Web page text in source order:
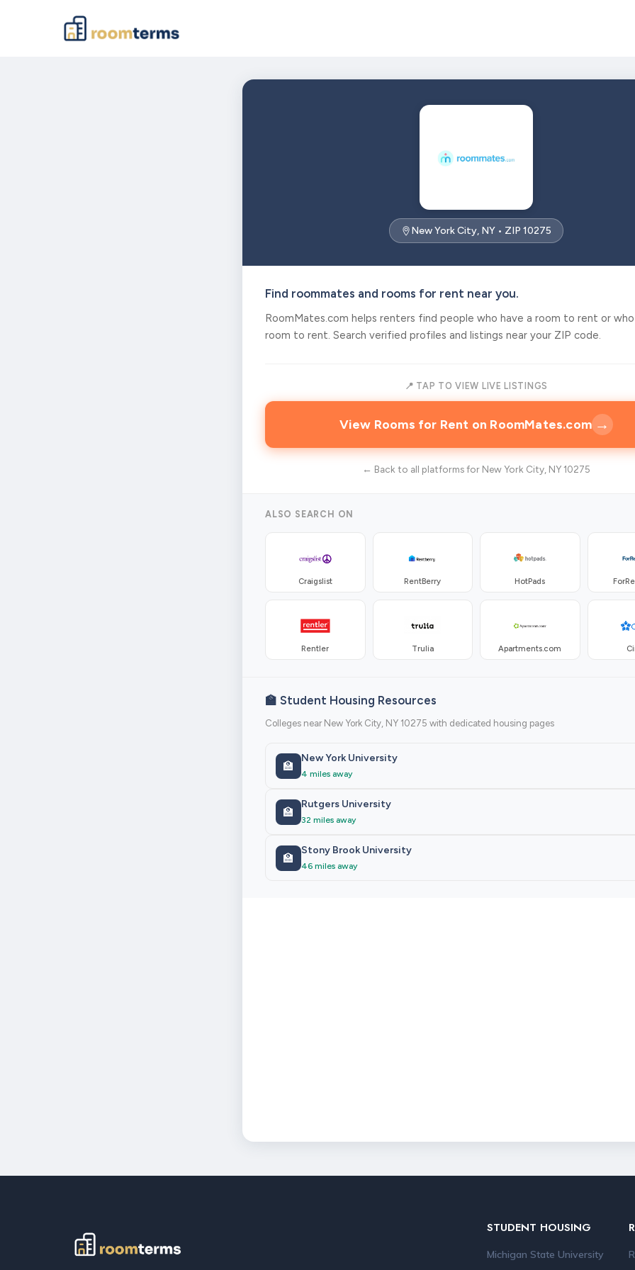
New York City, NY • ZIP 10275
Find roommates and rooms for rent near you.
RoomMates.com helps renters find people who have a room to rent or
room to rent. Search verified profiles and listings near your ZIP code.
📍 TAP TO VIEW LIVE LISTINGS
View Rooms for Rent on RoomMates.com →
← Back to all platforms for New York City, NY 10275
ALSO SEARCH ON
Craigslist RentBerry HotPads
Rentler Trulia Apartments.com
🏫 Student Housing Resources
Colleges near New York City, NY 10275 with dedicated housing pages
🏫
New York University
4 miles away
🏫
Rutgers University
32 miles away
🏫
Stony Brook University
46 miles away
STUDENT HOUSING
Michigan State University